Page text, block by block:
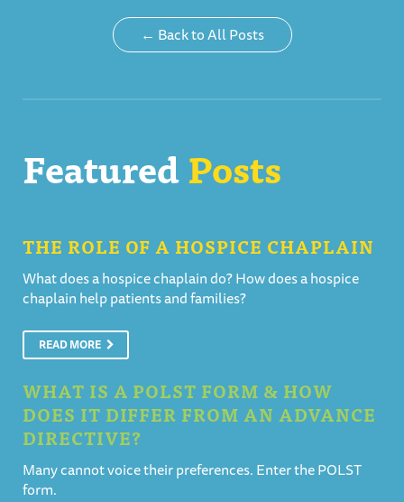
← Back to All Posts
FeaturedPosts
THE ROLE OF A HOSPICE CHAPLAIN
What does a hospice chaplain do? How does a hospice
chaplain help patients and families?
READ MORE
WHAT IS A POLST FORM & HOW
DOES IT DIFFER FROM AN ADVANCE
DIRECTIVE?
Many cannot voice their preferences. Enter the POLST
form.